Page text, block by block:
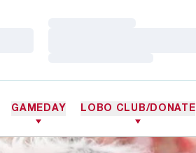
GAMEDAY LOBO CLUB/DONATE